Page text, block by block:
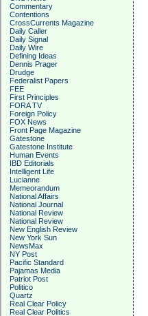
Commentary
Contentions
CrossCurrents Magazine
Daily Caller
Daily Signal
Daily Wire
Defining Ideas
Dennis Prager
Drudge
Federalist Papers
FEE
First Principles
FORA TV
Foreign Policy
FOX News
Front Page Magazine
Gatestone
Gatestone Institute
Human Events
IBD Editorials
Intelligent Life
Lucianne
Memeorandum
National Affairs
National Journal
National Review
National Review
New English Review
New York Sun
NewsMax
NY Post
Pacific Standard
Pajamas Media
Patriot Post
Politico
Quartz
Real Clear Policy
Real Clear Politics